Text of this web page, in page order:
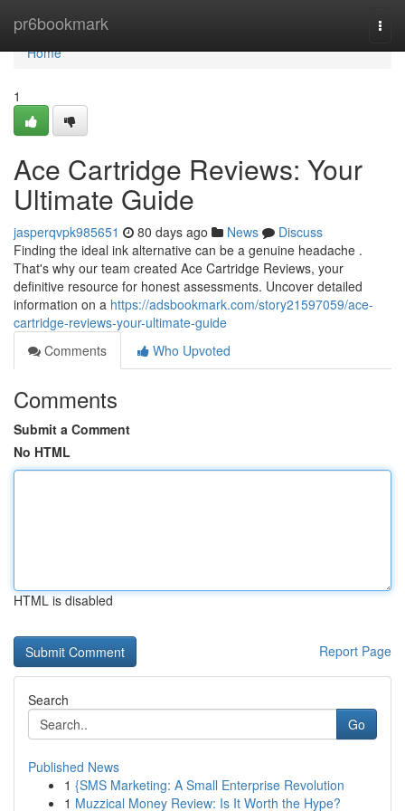
pr6bookmark
Home
Home
1
Ace Cartridge Reviews: Your
Ultimate Guide
jasperqvpk985651 80 days ago News
Discuss
Finding the ideal ink alternative can be a genuine headache .
That's why our team created Ace Cartridge Reviews, your
definitive resource for honest assessments. Uncover detailed
information on a https://adsbookmark.com/story21597059/ace-
cartridge-reviews-your-ultimate-guide
Comments
Who Upvoted
Comments
Submit a Comment
No HTML
HTML is disabled
Report Page
Search
Go
Published News
1 {SMS Marketing: A Small Enterprise Revolution
1 Muzzical Money Review: Is It Worth the Hype?